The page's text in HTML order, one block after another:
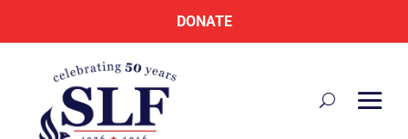
DONATE